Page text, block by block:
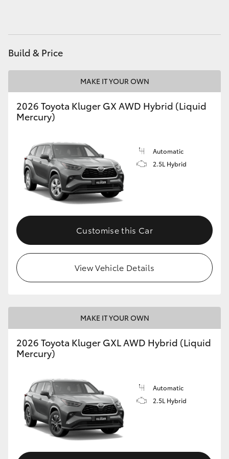
GR & Performance
GR Yaris
GR Corolla
GR Supra
Upcoming
Toyota Warranty Advantage
Enquiries
Build & Price
MAKE IT YOUR OWN
2026 Toyota Kluger GX AWD Hybrid (Liquid
Mercury)
Automatic
2.5L Hybrid
Customise this Car
View Vehicle Details
MAKE IT YOUR OWN
2026 Toyota Kluger GXL AWD Hybrid (Liquid
Mercury)
Automatic
2.5L Hybrid